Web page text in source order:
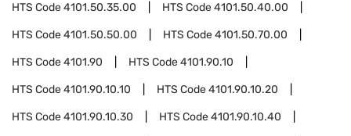
HTS Code4101.50.35.00 HTS Code4101.50.40.00
HTS Code4101.50.50.00 HTS Code4101.50.70.00
HTS Code4101.90 HTS Code4101.90.10
HTS Code4101.90.10.10 HTS Code4101.90.10.20
HTS Code4101.90.10.30 HTS Code4101.90.10.40